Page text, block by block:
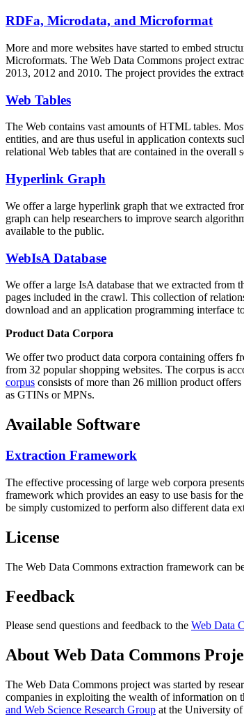
RDFa, Microdata, and Microformat
More and more websites have started to embed
Microformats. The Web Data Commons project
2013, 2012 and 2010. The project provides the
Web Tables
The Web contains vast amounts ofHTML tables.
entities, and are thus useful in application contexts
relational Web tables that are contained in the
Hyperlink Graph
We offer a large hyperlink graph that we extracted
graph can help researchers to improve search
available to the public.
WebIsA Database
We offer a large IsA database that we extracted from
pages included in the crawl. This collection of
download and an application programming interface
Product Data Corpora
We offer two product data corpora containing offers
from 32 popular shopping websites. The corpus is
corpus consists of more than 26 million product
as GTINs or MPNs.
Available Software
Extraction Framework
The effective processing of large web corpora
framework which provides an easy to use basis for
be simply customized to perform also different data
License
The Web Data Commons extraction framework can
Feedback
Please send questions and feedback to the Web Data
About Web Data Commons
The Web Data Commons project was started by
companies in exploiting the wealth of information on
and Web Science Research Group at the University